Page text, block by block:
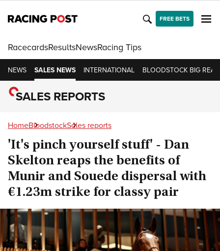
FREE BETS
RacecardsResultsNewsRacing Tips
NEWS SALES NEWS INTERNATIONAL BLOODSTOCK BIG
SALES REPORTS
HomeBloodstockSales reports
'It's pinch yourself stuff' - Dan
Skelton reaps the benefits of
Munir and Souede dispersal with
€1.23m strike for classy pair